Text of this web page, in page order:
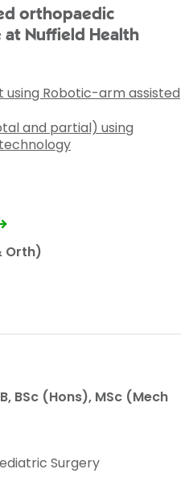
orthopaedic
at Nuffield Health
using Robotic-arm assisted
and partial) using
Orth)
BSc (Hons), MSc (Mech
Surgery